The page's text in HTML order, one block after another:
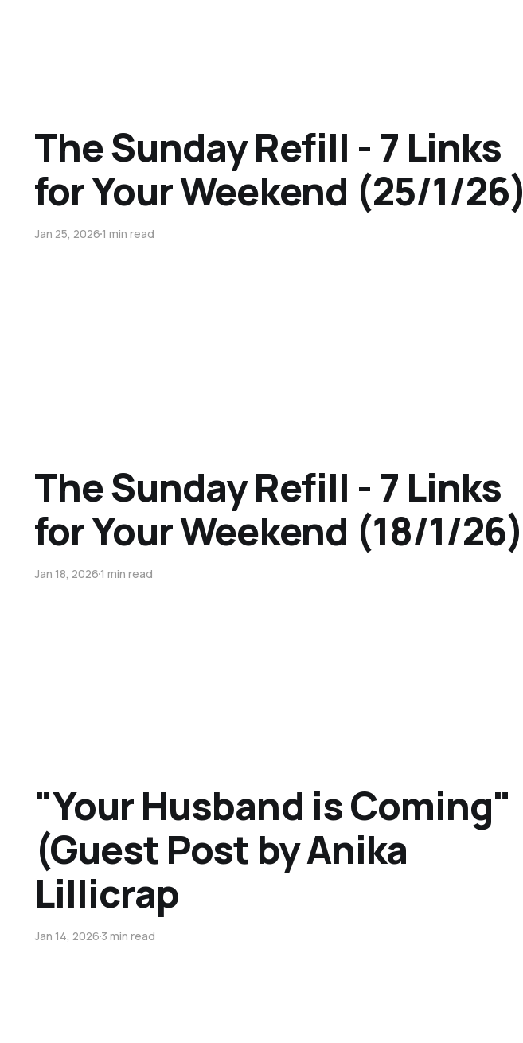
The Sunday Refill - 7 Links
for Your Weekend (25/1/26)
Jan 25, 20261 min read
The Sunday Refill - 7 Links
for Your Weekend (18/1/26)
Jan 18, 20261 min read
"Your Husband is Coming"
(Guest Post by Anika
Lillicrap
Jan 14, 20263 min read